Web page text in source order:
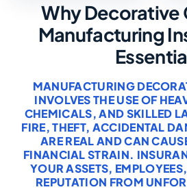
Why Decorative
Manufacturing
MANUFACTURING
INVOLVES THE USE OF
CHEMICALS, AND SKILLED
FIRE, THEFT, ACCIDENTAL
ARE REAL AND CAN
FINANCIAL STRAIN.
YOUR ASSETS,
REPUTATION FROM